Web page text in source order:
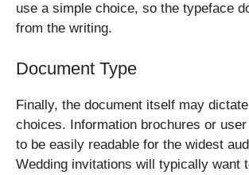
use a simple choice, so the typeface
from the writing.
Document Type
Finally, the document itself may
choices. Information brochures or
to be easily readable for the widest
Wedding invitations will typically want